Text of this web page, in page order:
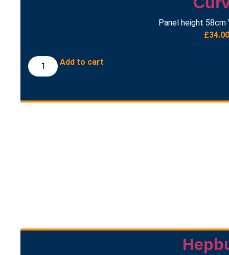
Panel height 58cm
£34.00
Add to cart